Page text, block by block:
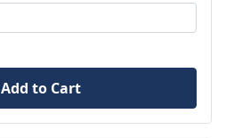
Add to Cart